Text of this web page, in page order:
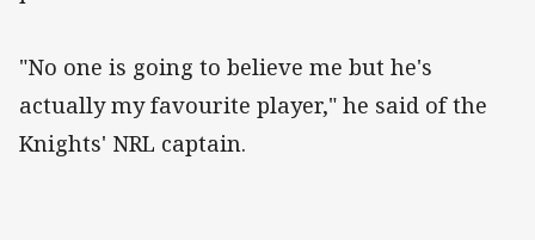
"No one is going to believe me but he's
actually my favourite player," he said of the
Knights' NRL captain.